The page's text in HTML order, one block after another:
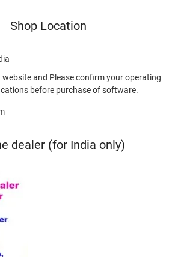
Shop Location
and Please confirm your operating
before purchase of software.
dealer (for India only)